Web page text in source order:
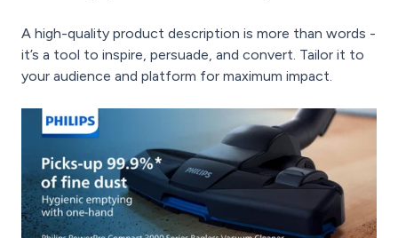
A high-quality product description is more than words -
it’s a tool to inspire, persuade, and convert. Tailor it to
your audience and platform for maximum impact.